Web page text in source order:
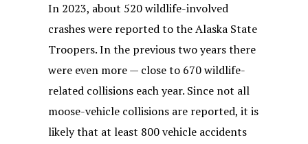
In 2023, about 520 wildlife-involved
crashes were reported to the Alaska State
Troopers. In the previous two years there
were even more — close to 670 wildlife-
related collisions each year. Since not all
moose-vehicle collisions are reported, it is
likely that at least 800 vehicle accidents